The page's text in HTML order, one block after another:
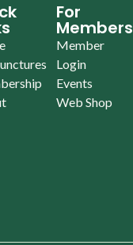
For
Members
Member
Login
Events
Web Shop